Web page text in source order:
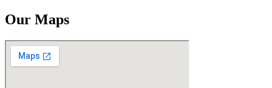
Our Maps